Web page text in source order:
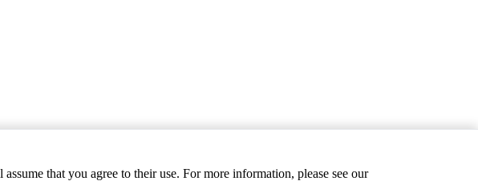
that you agree to their use. For more information, please see our